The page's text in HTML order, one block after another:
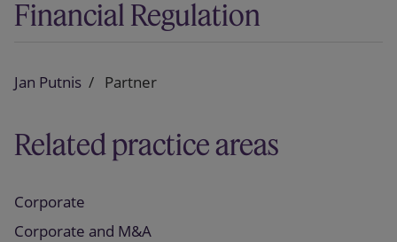
Financial Regulation
Jan Putnis Partner
Related practice areas
Corporate
Corporate and M&A